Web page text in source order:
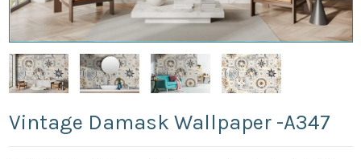
Vintage Damask Wallpaper -a347